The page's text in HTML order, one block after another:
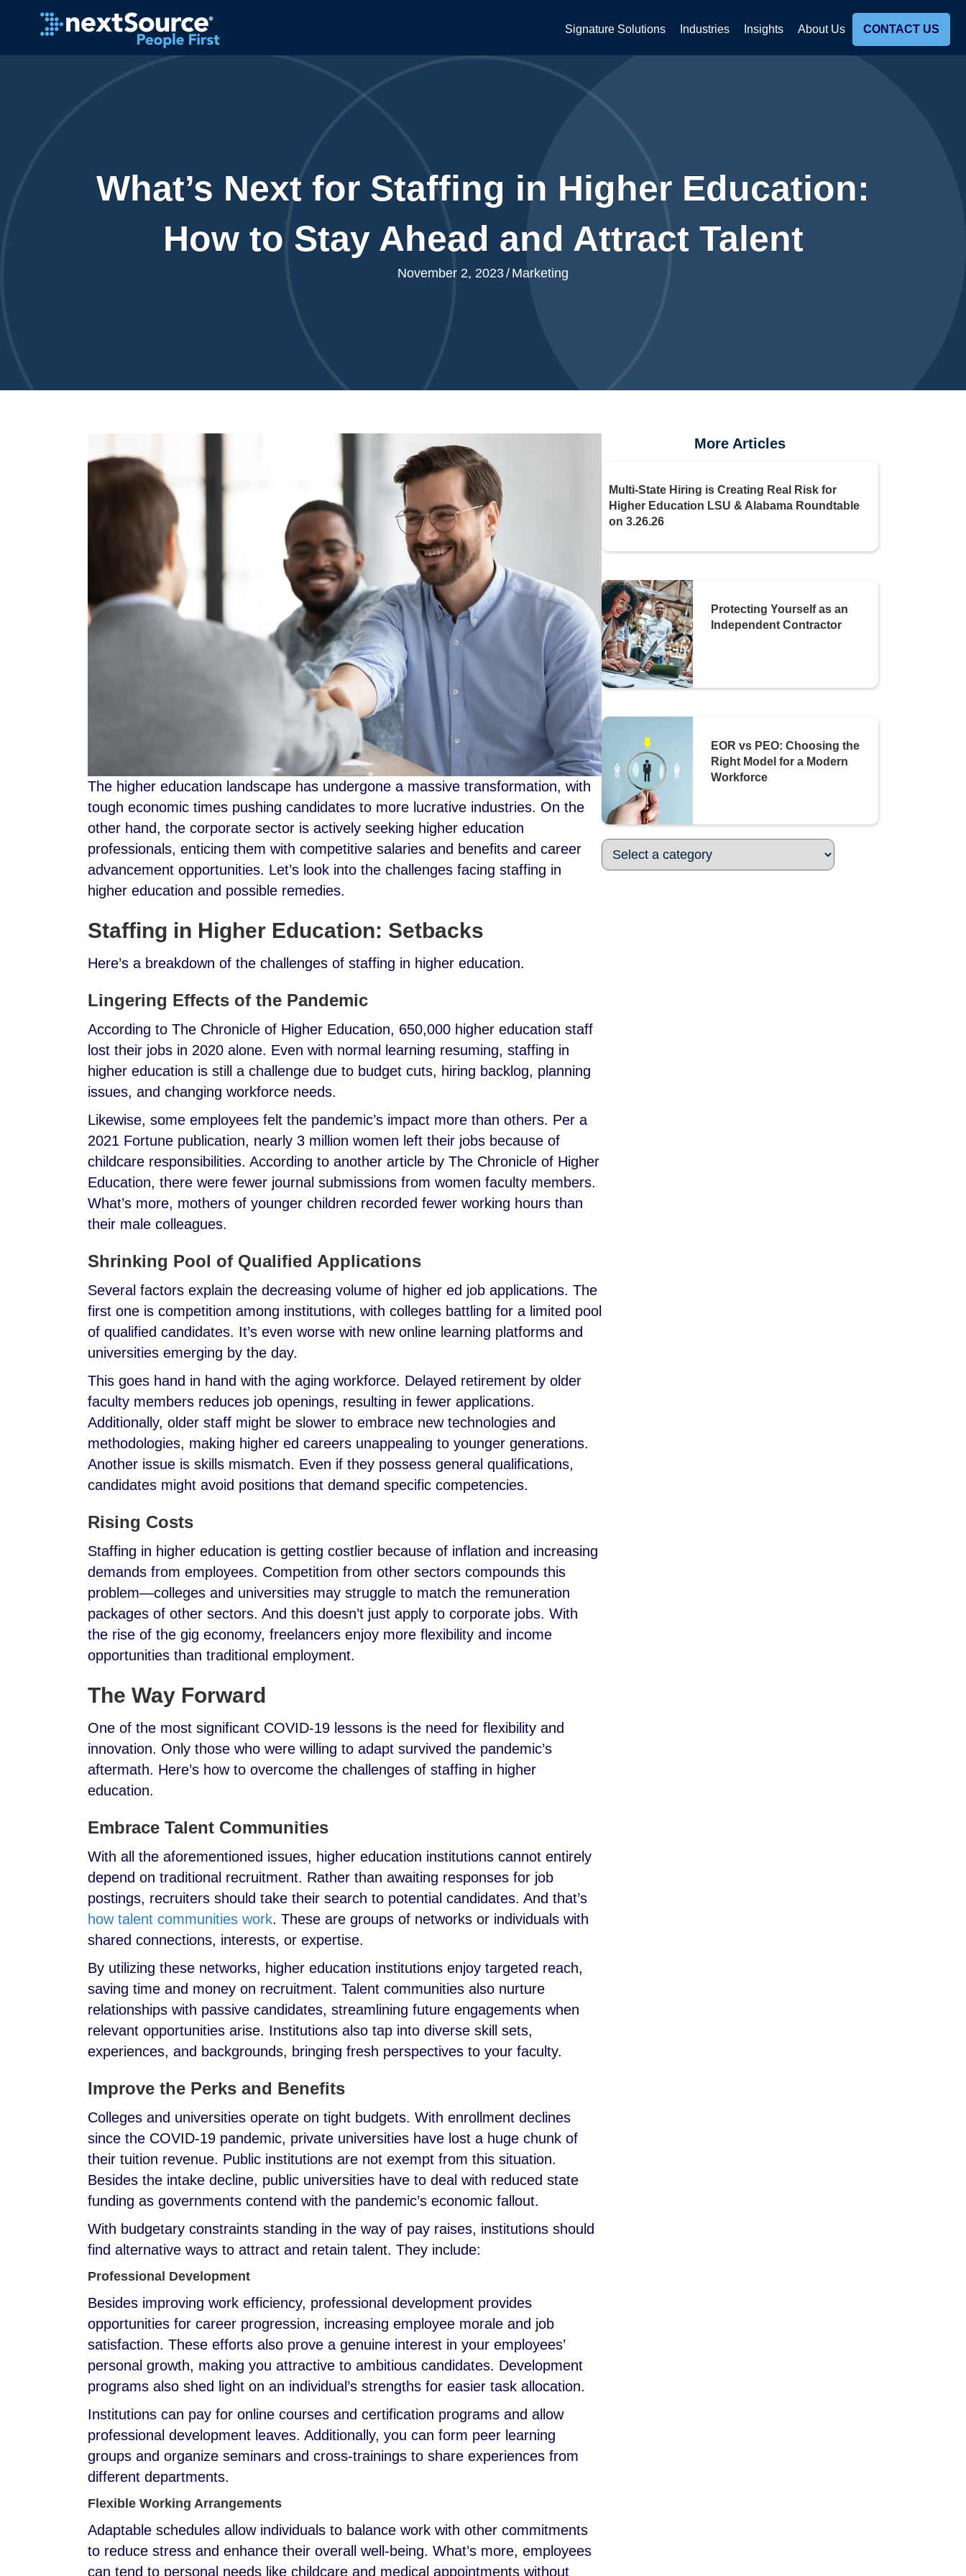
Signature Solutions Industries Insights About Us CONTACT US
What’s Next for Staffing in Higher Education:
How to Stay Ahead and Attract Talent
November 2, 2023/ Marketing
The higher education landscape has undergone a massive transformation, with
tough economic times pushing candidates to more lucrative industries. On the
other hand, the corporate sector is actively seeking higher education
professionals, enticing them with competitive salaries and benefits and career
advancement opportunities. Let’s look into the challenges facing staffing in
higher education and possible remedies.
Staffing in Higher Education: Setbacks
Here’s a breakdown of the challenges of staffing in higher education.
Lingering Effects of the Pandemic
According to The Chronicle of Higher Education, 650,000 higher education staff
lost their jobs in 2020 alone. Even with normal learning resuming, staffing in
higher education is still a challenge due to budget cuts, hiring backlog, planning
issues, and changing workforce needs.
Likewise, some employees felt the pandemic’s impact more than others. Per a
2021 Fortune publication, nearly 3 million women left their jobs because of
childcare responsibilities. According to another article by The Chronicle of Higher
Education, there were fewer journal submissions from women faculty members.
What’s more, mothers of younger children recorded fewer working hours than
their male colleagues.
Shrinking Pool of Qualified Applications
Several factors explain the decreasing volume of higher ed job applications. The
first one is competition among institutions, with colleges battling for a limited pool
of qualified candidates. It’s even worse with new online learning platforms and
universities emerging by the day.
This goes hand in hand with the aging workforce. Delayed retirement by older
faculty members reduces job openings, resulting in fewer applications.
Additionally, older staff might be slower to embrace new technologies and
methodologies, making higher ed careers unappealing to younger generations.
Another issue is skills mismatch. Even if they possess general qualifications,
candidates might avoid positions that demand specific competencies.
Rising Costs
Staffing in higher education is getting costlier because of inflation and increasing
demands from employees. Competition from other sectors compounds this
problem—colleges and universities may struggle to match the remuneration
packages of other sectors. And this doesn’t just apply to corporate jobs. With
the rise of the gig economy, freelancers enjoy more flexibility and income
opportunities than traditional employment.
The Way Forward
One of the most significant COVID-19 lessons is the need for flexibility and
innovation. Only those who were willing to adapt survived the pandemic’s
aftermath. Here’s how to overcome the challenges of staffing in higher
education.
Embrace Talent Communities
With all the aforementioned issues, higher education institutions cannot entirely
depend on traditional recruitment. Rather than awaiting responses for job
postings, recruiters should take their search to potential candidates. And that’s
how talent communities work. These are groups of networks or individuals with
shared connections, interests, or expertise.
By utilizing these networks, higher education institutions enjoy targeted reach,
saving time and money on recruitment. Talent communities also nurture
relationships with passive candidates, streamlining future engagements when
relevant opportunities arise. Institutions also tap into diverse skill sets,
experiences, and backgrounds, bringing fresh perspectives to your faculty.
Improve the Perks and Benefits
Colleges and universities operate on tight budgets. With enrollment declines
since the COVID-19 pandemic, private universities have lost a huge chunk of
their tuition revenue. Public institutions are not exempt from this situation.
Besides the intake decline, public universities have to deal with reduced state
funding as governments contend with the pandemic’s economic fallout.
With budgetary constraints standing in the way of pay raises, institutions should
find alternative ways to attract and retain talent. They include:
Professional Development
Besides improving work efficiency, professional development provides
opportunities for career progression, increasing employee morale and job
satisfaction. These efforts also prove a genuine interest in your employees’
personal growth, making you attractive to ambitious candidates. Development
programs also shed light on an individual’s strengths for easier task allocation.
Institutions can pay for online courses and certification programs and allow
professional development leaves. Additionally, you can form peer learning
groups and organize seminars and cross-trainings to share experiences from
different departments.
Flexible Working Arrangements
Adaptable schedules allow individuals to balance work with other commitments
to reduce stress and enhance their overall well-being. What’s more, employees
can tend to personal needs like childcare and medical appointments without
More Articles
Multi-State Hiring is Creating Real Risk for
Higher Education LSU & Alabama Roundtable
on 3.26.26
Protecting Yourself as an
Independent Contractor
EOR vs PEO: Choosing the
Right Model for a Modern
Workforce